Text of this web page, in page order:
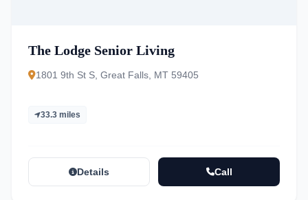
The Lodge Senior Living
1801 9th St S, Great Falls, MT 59405
33.3 miles
Details Call